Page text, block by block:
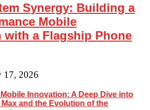
Synergy: Building a
Mobile
with a Flagship Phone
17, 2026